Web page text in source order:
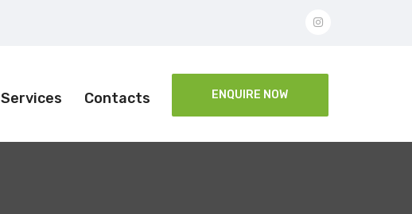
Services Contacts ENQUIRE NOW